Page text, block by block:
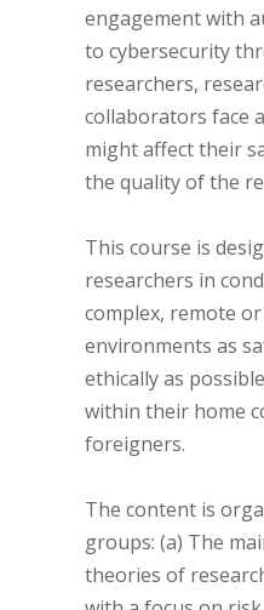
engagement with
to cybersecurity
researchers,
collaborators face
might affect their
the quality of the
This course is
researchers in
complex, remote
environments as
ethically as
within their home
foreigners.
The content is
groups: (a) The
theories of